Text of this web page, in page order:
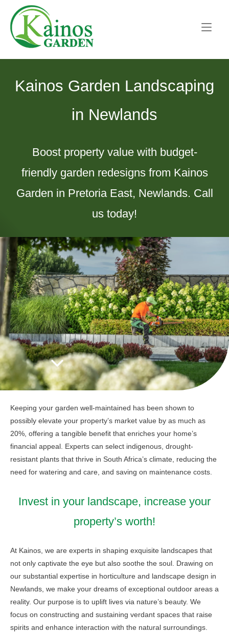
content
Home
Kainos Garden Landscaping
in Newlands
Boost property value with budget-
friendly garden redesigns from Kainos
Garden in Pretoria East, Newlands. Call
us today!
Keeping your garden well-maintained has been shown to
possibly elevate your property’s market value by as much as
20%, offering a tangible benefit that enriches your home’s
financial appeal. Experts can select indigenous, drought-
resistant plants that thrive in South Africa’s climate, reducing the
need for watering and care, and saving on maintenance costs.
Invest in your landscape, increase your
property’s worth!
At Kainos, we are experts in shaping exquisite landscapes that
not only captivate the eye but also soothe the soul. Drawing on
our substantial expertise in horticulture and landscape design in
Newlands, we make your dreams of exceptional outdoor areas a
reality. Our purpose is to uplift lives via nature’s beauty. We
focus on constructing and sustaining verdant spaces that raise
spirits and enhance interaction with the natural surroundings.